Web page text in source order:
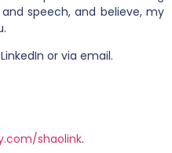
speech, and believe, my
or via email.
shaolink.